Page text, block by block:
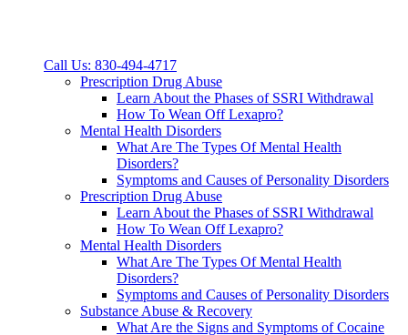
Call Us: 830-494-4717
Prescription Drug Abuse
Learn About the Phases of SSRI Withdrawal
How To Wean Off Lexapro?
Mental Health Disorders
What Are The Types Of Mental Health
Disorders?
Symptoms and Causes of Personality Disorders
Prescription Drug Abuse
Learn About the Phases of SSRI Withdrawal
How To Wean Off Lexapro?
Mental Health Disorders
What Are The Types Of Mental Health
Disorders?
Symptoms and Causes of Personality Disorders
Substance Abuse & Recovery
What Are the Signs and Symptoms of Cocaine